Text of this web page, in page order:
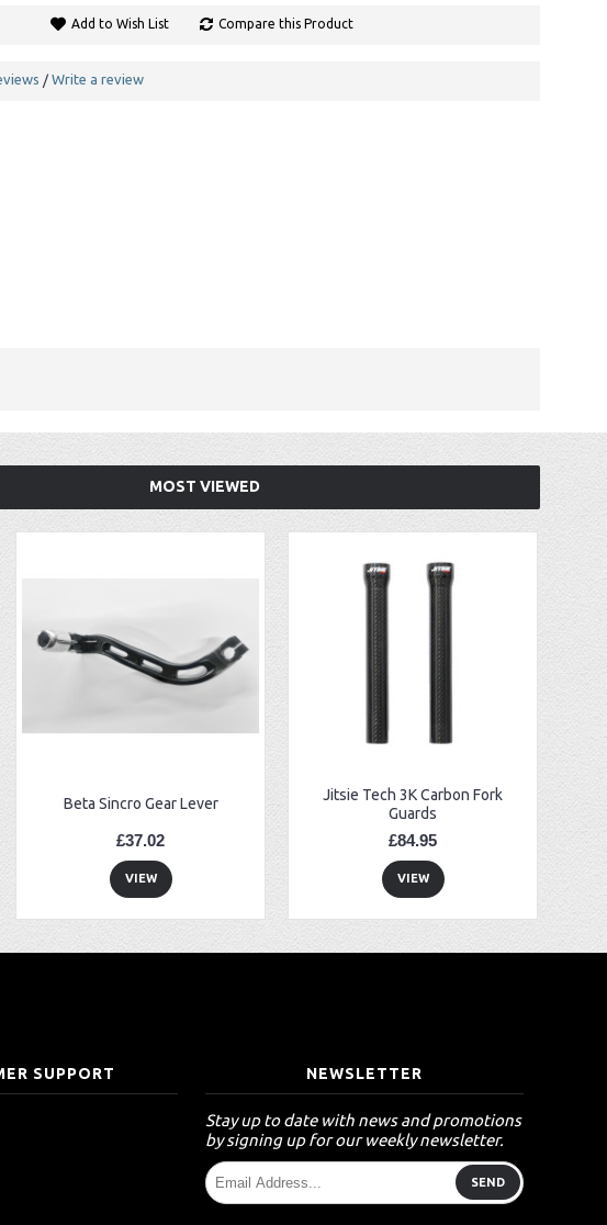
Add to Wish List Compare this Product
/ Write a review
MOST VIEWED
Beta Sincro Gear Lever
£37.02
VIEW
Jitsie Tech 3K Carbon Fork
Guards
£84.95
VIEW
SUPPORT NEWSLETTER
Stay up to date with news and promotions
by signing up for our weekly newsletter.
SEND